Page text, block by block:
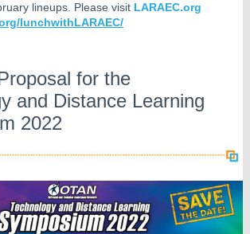
lineups. Please visit LARAEC.org
lunchwithLARAEC/
for the
and Distance Learning
2022